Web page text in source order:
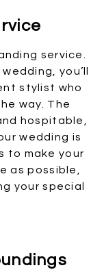
service.
you’ll
stylist who
way. The
hospitable,
wedding is
to make your
as possible,
your special